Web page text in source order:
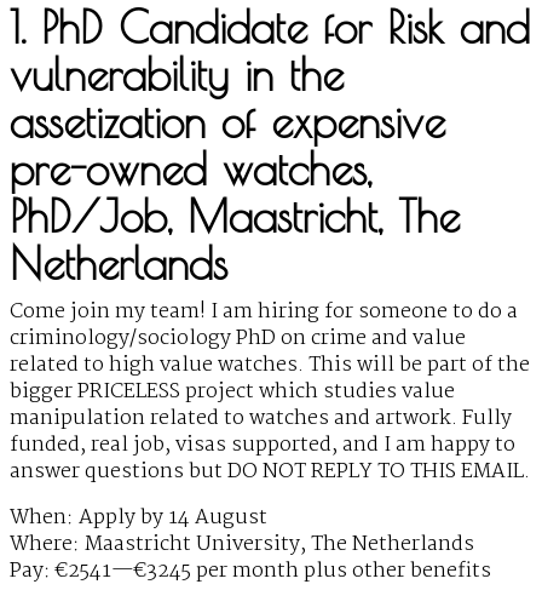
1. PhD Candidate for Risk and
vulnerability in the
assetization of expensive
pre-owned watches,
PhD/Job, Maastricht, The
Netherlands
Come join my team! I am hiring for someone to do a
criminology/sociology PhD on crime and value
related to high value watches. This will be part of the
bigger PRICELESS project which studies value
manipulation related to watches and artwork. Fully
funded, real job, visas supported, and I am happy to
answer questions but DO NOT REPLY TO THIS EMAIL.
When: Apply by 14 August
Where: Maastricht University, The Netherlands
Pay: €2541—€3245 per month plus other benefits